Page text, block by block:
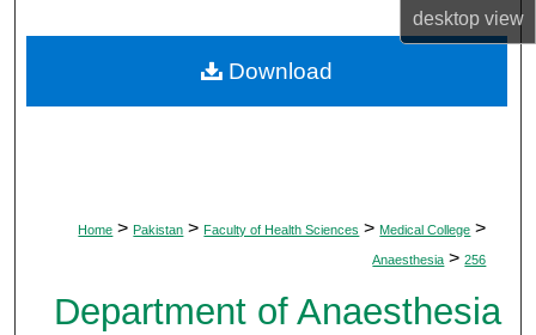
desktopview
About
Digital Commons Network™
Home > Pakistan > Faculty of Health Sciences > Medical College >
Anaesthesia > 256
Department of Anaesthesia
Download